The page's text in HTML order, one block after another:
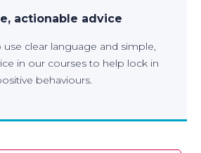
actionable advice
clear language and simple,
in our courses to help lock in
behaviours.